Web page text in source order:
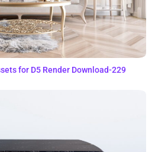
for D5 Render Download-229